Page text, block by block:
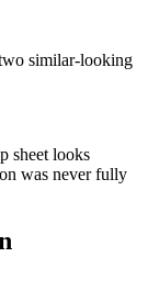
similar-looking
sheet looks
was never fully